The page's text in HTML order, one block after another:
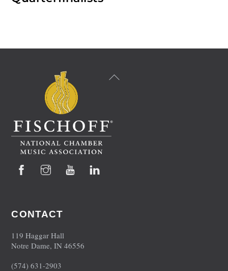
Back
To
Facebook Instagram YouTube
CONTACT
119 Haggar Hall
Notre Dame, IN 46556
(574) 631-2903